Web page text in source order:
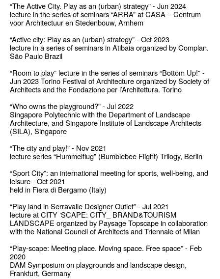
“The Active City. Play as an (urban) strategy” - Jun 2024
lecture in the series of seminars “ARRA” at CASA – Centrum
voor Architectuur en Stedenbouw, Arnhem
“Active city: Play as an (urban) strategy” - Oct 2023
lecture in a series of seminars in Atibaia organized by Complan.
São Paulo Brazil
“Room to play” lecture in the series of seminars “Bottom Up!” -
Jun 2023 Torino Festival of Architecture organized by Society of
Architects and the Fondazione per l’Architettura. Torino
“Who owns the playground?” - Jul 2022
Singapore Polytechnic with the Department of Landscape
Architecture, and Singapore Institute of Landscape Architects
(SILA), Singapore
“The city and play!” - Nov 2021
lecture series “Hummelflug” (Bumblebee Flight) Trilogy, Berlin
“Sport City”: an international meeting for sports, well-being, and
leisure - Oct 2021
held in Fiera di Bergamo (Italy)
“Play land in Serravalle Designer Outlet” - Jul 2021
lecture at CITY ‘SCAPE: CITY_ BRAND&TOURISM
LANDSCAPE organized by Paysage Topscape in collaboration
with the National Council of Architects and Triennale of Milan
“Play-scape: Meeting place. Moving space. Free space” - Feb
2020
DAM Symposium on playgrounds and landscape design,
Frankfurt, Germany